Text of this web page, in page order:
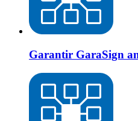
Garantir GaraSign